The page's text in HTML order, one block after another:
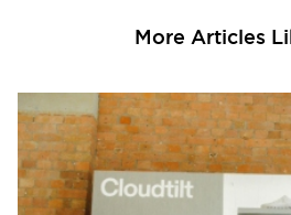
More Articles